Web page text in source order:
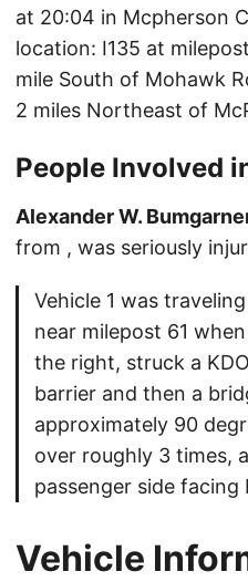
at 20:04 in Mcpherson
location: I135 at
mile South of Mohawk
2 miles Northeast of
People Involved
Alexander W.
from , was seriously
Vehicle 1 was
near milepost 61
the right, struck a
barrier and then a
approximately 90
over roughly 3 times,
passenger side facing
Vehicle